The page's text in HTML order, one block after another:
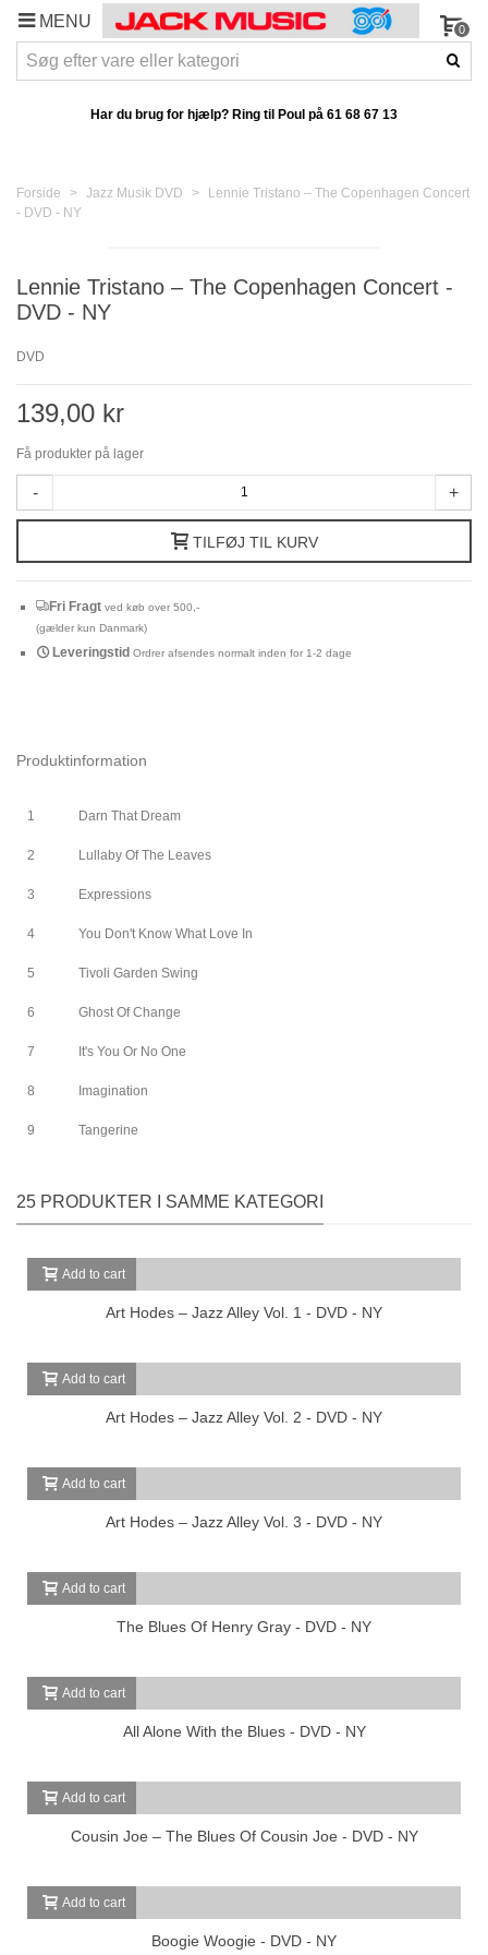
MENU 0
Har du brug for hjælp? Ring til Poul på 61 68 67 13
Forside > Jazz Musik DVD >
Lennie Tristano – The Copenhagen Concert
- DVD - NY
Lennie Tristano – The Copenhagen Concert -
DVD - NY
DVD
139,00 kr
Få produkter på lager
- +
TILFØJ TIL KURV
Fri Fragt ved køb over 500,-
(gælder kun Danmark)
Leveringstid Ordrer afsendes normalt inden for 1-2 dage
Produktinformation
1 Darn That Dream
2 Lullaby Of The Leaves
3 Expressions
4 You Don't Know What Love In
5 Tivoli Garden Swing
6 Ghost Of Change
7 It's You Or No One
8 Imagination
9 Tangerine
25 PRODUKTER I SAMME KATEGORI
Add to cart
Art Hodes – Jazz Alley Vol. 1 - DVD - NY
Add to cart
Art Hodes – Jazz Alley Vol. 2 - DVD - NY
Add to cart
Art Hodes – Jazz Alley Vol. 3 - DVD - NY
Add to cart
The Blues Of Henry Gray - DVD - NY
Add to cart
All Alone With the Blues - DVD - NY
Add to cart
Cousin Joe – The Blues Of Cousin Joe - DVD - NY
Add to cart
Boogie Woogie - DVD - NY